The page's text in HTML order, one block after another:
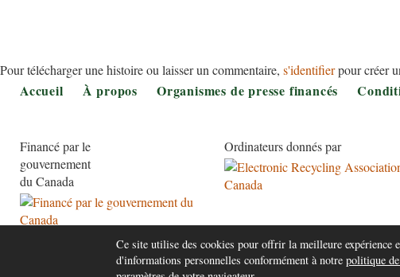
Pour télécharger une histoire ou laisser un commentaire, s'identifierpour créer
Footer
Accueil À propos Organismes de presse financés
Financé par le
gouvernement
du Canada
Ordinateurs donnés par
Ce site utilise des cookies pour offrir la meilleure
d'informations personnelles conformément à notrepolitique